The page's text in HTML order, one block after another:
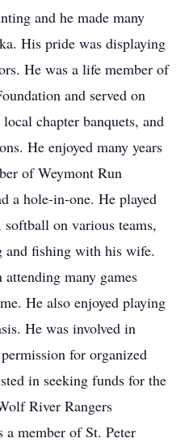
and he made many
His pride was displaying
He was a life member of
and served on
chapter banquets, and
He enjoyed many years
of Weymont Run
a hole-in-one. He played
on various teams,
and fishing with his wife.
many games
He also enjoyed playing
He was involved in
for organized
in seeking funds for the
River Rangers
member of St. Peter